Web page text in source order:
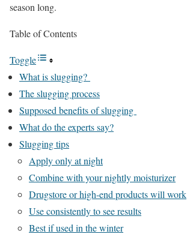
season long.
Table of Contents
Toggle
What is slugging?
The slugging process
Supposed benefits of slugging
What do the experts say?
Slugging tips
Apply only at night
Combine with your nightly moisturizer
Drugstore or high-end products will work
Use consistently to see results
Best if used in the winter